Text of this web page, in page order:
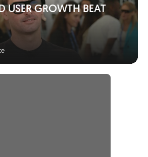
USER GROWTH BEAT